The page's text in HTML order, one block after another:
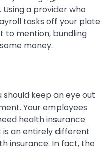
a provider who
tasks off your plate
to mention, bundling
money.
keep an eye out
Your employees
health insurance
is an entirely different
insurance. In fact, the